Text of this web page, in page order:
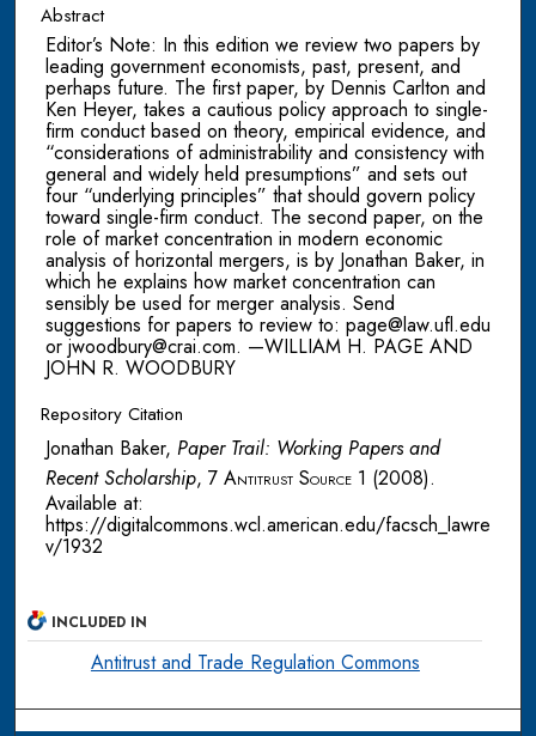
Abstract
Editor’s Note: In this edition we review two papers by
leading government economists, past, present, and
perhaps future. The first paper, by Dennis Carlton and
Ken Heyer, takes a cautious policy approach to single-
firm conduct based on theory, empirical evidence, and
“considerations of administrability and consistency with
general and widely held presumptions” and sets out
four “underlying principles” that should govern policy
toward single-firm conduct. The second paper, on the
role of market concentration in modern economic
analysis of horizontal mergers, is by Jonathan Baker, in
which he explains how market concentration can
sensibly be used for merger analysis. Send
suggestions for papers to review to: page@law.ufl.edu
or jwoodbury@crai.com. —WILLIAM H. PAGE AND
JOHN R. WOODBURY
Repository Citation
Jonathan Baker, Paper Trail: Working Papers and
Recent Scholarship, 7 Antitrust Source 1 (2008).
Available at:
https://digitalcommons.wcl.american.edu/facsch_lawre
v/1932
INCLUDED IN
Antitrust and Trade Regulation Commons